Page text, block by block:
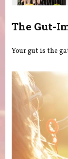
The Gut-
Your gut is the